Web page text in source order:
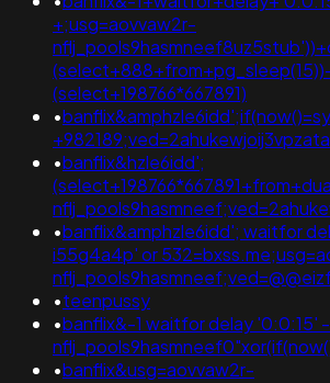
+;usg=aovvaw2r-
(select+198766*667891)
•
•banflix&hzle6idd';
•banflix&amphzle6idd'; waitfor
i55g4a4p' or
•teenpussy
•banflix&-1 waitfor delay '0:0:15'
•banflix&usg=aovvaw2r-